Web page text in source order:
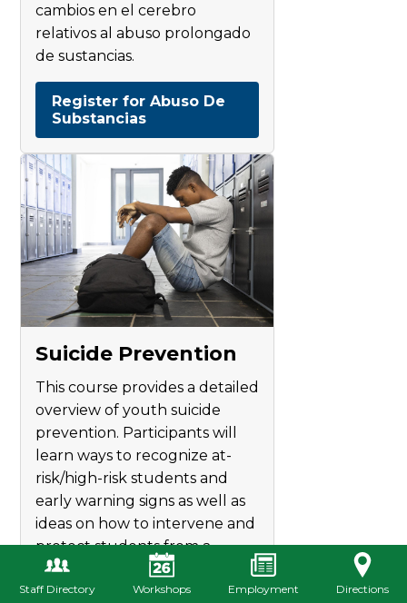
cambios en el cerebro
relativos al abuso prolongado
de sustancias.
Register for Abuso De
Substancias
Suicide Prevention
This course provides a detailed
overview of youth suicide
prevention. Participants will
learn ways to recognize at-
risk/high-risk students and
early warning signs as well as
ideas on how to intervene and
protect students from a
possible threat of suicide.
Staff Directory Workshops Employment Directions